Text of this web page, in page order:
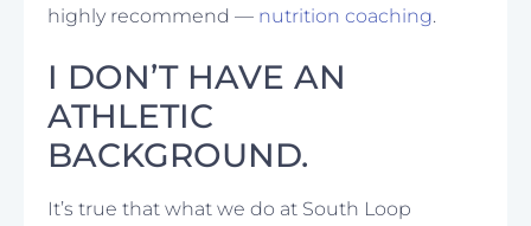
highly recommend — nutrition coaching.
I DON’T HAVE AN
ATHLETIC
BACKGROUND.
It’s true that what we do at South Loop